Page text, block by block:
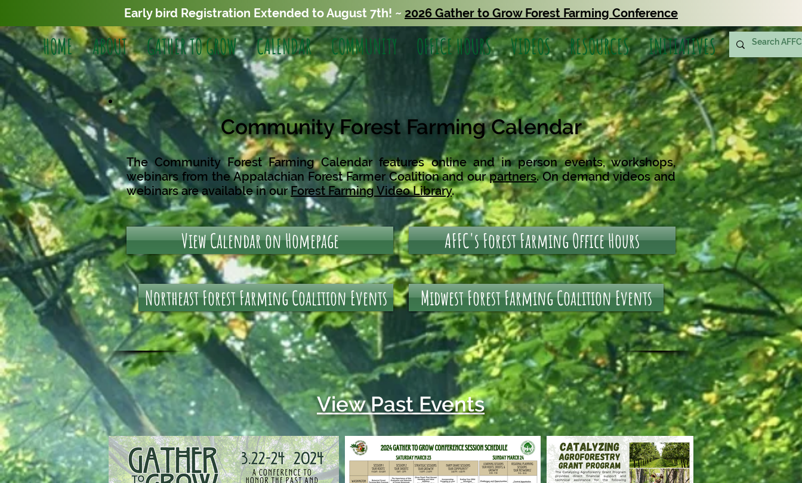
Early bird Registration Extended to August 7th! ~ 2026 Gather to Grow Forest Farming Conference
HOME ABOUT GATHER TO GROW CALENDAR COMMUNITY OFFICE HOURS VIDEOS RESOURCES INITIATIVES
Community Forest Farming Calendar
The Community Forest Farming Calendar features online and in person events, workshops,
webinars from theAppalachian Forest Farmer Coalitionand ourpartners.On demand videos and
webinars are available in ourForest Farming Video Library.
View Calendar on Homepage AFFC's Forest Farming Office Hours
Northeast Forest Farming Coalition Events Midwest Forest Farming Coalition Events
View Past Events